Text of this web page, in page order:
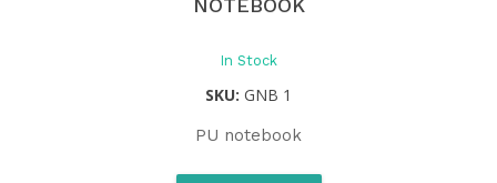
NOTEBOOK
In Stock
SKU: GNB 1
PU notebook